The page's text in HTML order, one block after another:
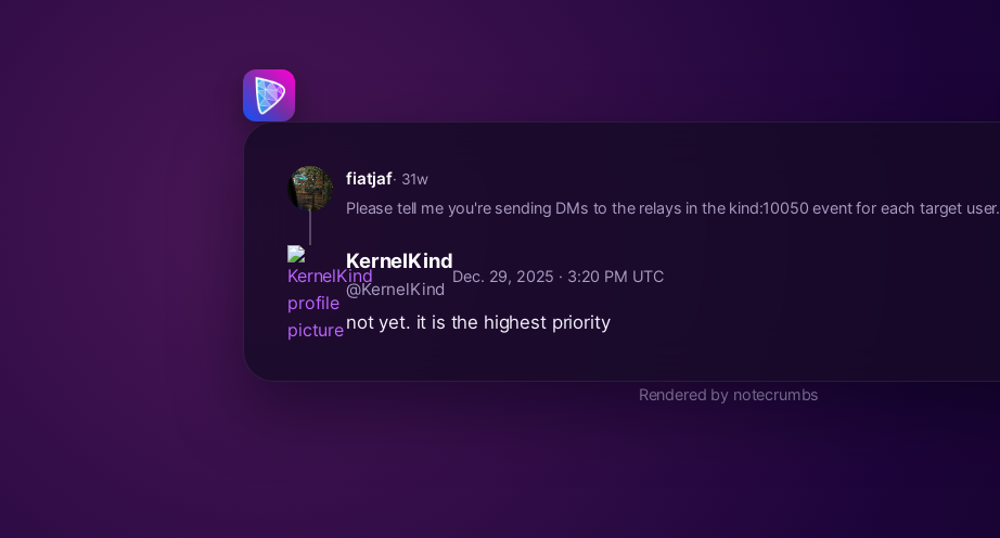
fiatjaf· 31w
Please tell me you're sending DMs to the relays in the kind:10050 event for each target user.
KernelKind
@KernelKind
Dec. 29, 2025 · 3:20 PM UTC
not yet. it is the highest priority
Rendered by notecrumbs